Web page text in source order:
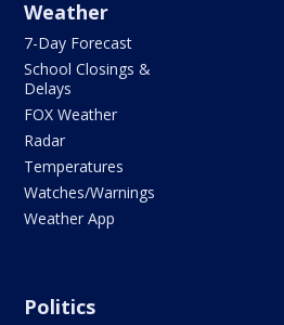
Weather
7-Day Forecast
School Closings &
Delays
FOX Weather
Radar
Temperatures
Watches/Warnings
Weather App
Politics